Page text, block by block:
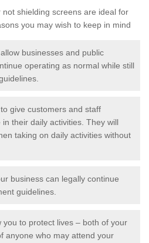
shielding screens are ideal for
you may wish to keep in mind
businesses and public
operating as normal while still
give customers and staff
their daily activities. They will
taking on daily activities without
business can legally continue
guidelines.
you to protect lives – both of your
anyone who may attend your